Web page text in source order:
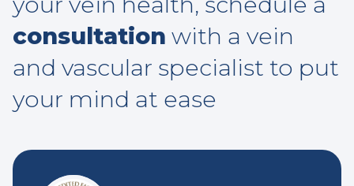
consultation with a vein
and vascular specialist to put
your mind at ease